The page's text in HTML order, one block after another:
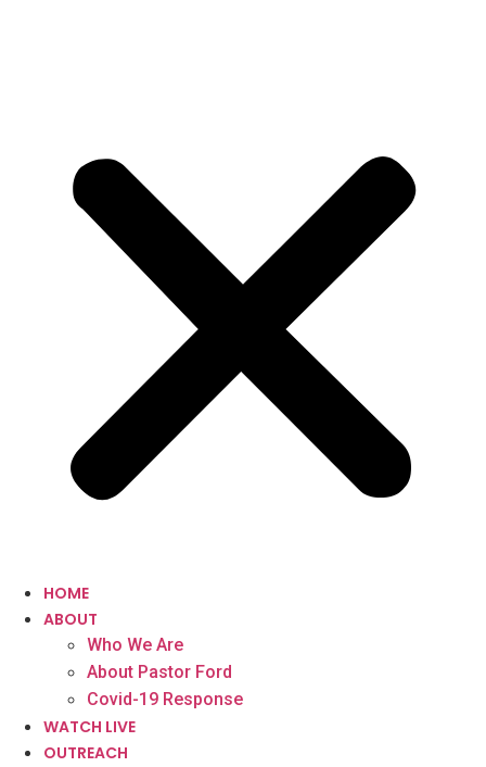
HOME
ABOUT
Who We Are
About Pastor Ford
Covid-19 Response
WATCH LIVE
OUTREACH